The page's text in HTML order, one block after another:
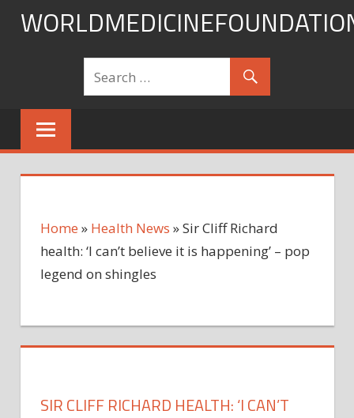
Skip
Home » Health News »Sir Cliff Richard
health: ‘I can’t believe it is happening’ – pop
legend on shingles
SIR CLIFF RICHARD HEALTH: ‘I CAN’T